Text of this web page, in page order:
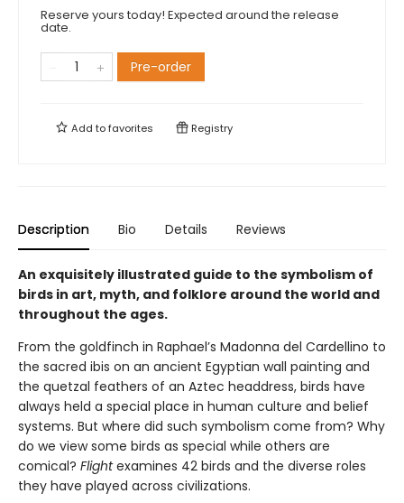
Reserve yours today! Expected around the release
date.
Pre-order
Add tofavorites Registry
Description Bio Details Reviews
An exquisitely illustrated guide to the symbolism of
birds in art, myth, and folklore around the world and
throughout the ages.
From the goldfinch in Raphael’s Madonna del Cardellino to
the sacred ibis on an ancient Egyptian wall painting and
the quetzal feathers of an Aztec headdress, birds have
always held a special place in human culture and belief
systems. But where did such symbolism come from? Why
do we view some birds as special while others are
comical? Flightexamines 42 birds and the diverse roles
they have played across civilizations.